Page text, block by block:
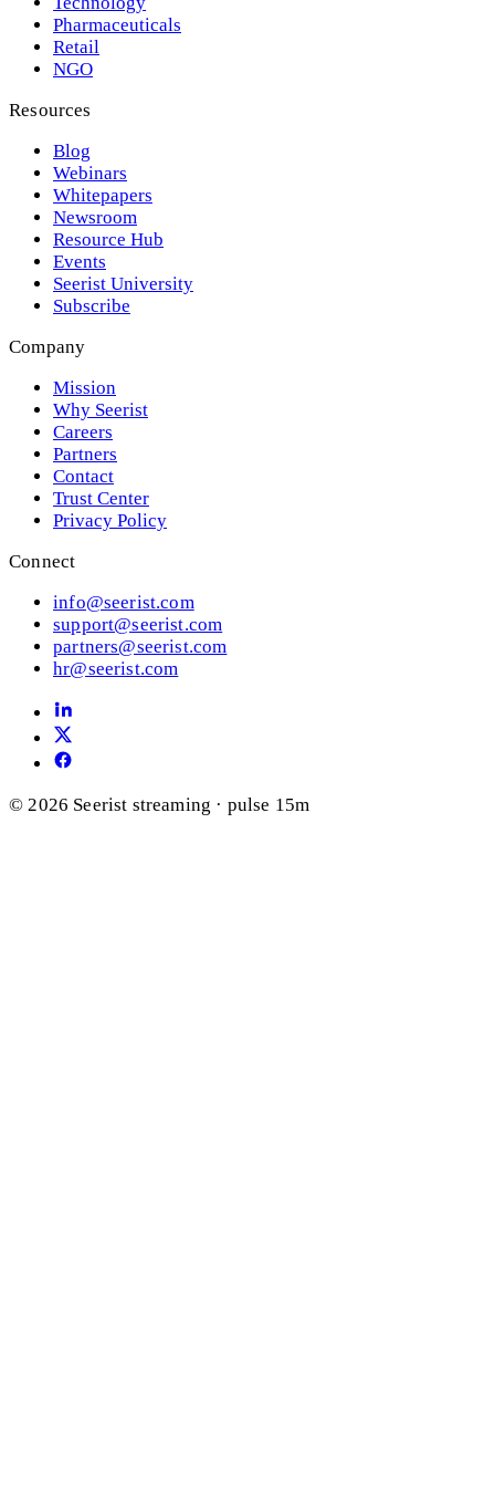
Pharmaceuticals
Retail
NGO
Resources
Blog
Webinars
Whitepapers
Newsroom
Resource Hub
Events
Seerist University
Subscribe
Company
Mission
Why Seerist
Careers
Partners
Contact
Trust Center
Privacy Policy
Connect
info@seerist.com
support@seerist.com
partners@seerist.com
hr@seerist.com
© 2026 Seerist streaming · pulse 15m